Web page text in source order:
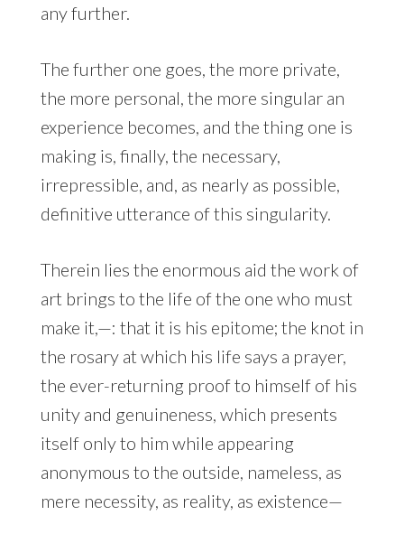
any further.
The further one goes, the more private,
the more personal, the more singular an
experience becomes, and the thing one is
making is, finally, the necessary,
irrepressible, and, as nearly as possible,
definitive utterance of this singularity.
Therein lies the enormous aid the work of
art brings to the life of the one who must
make it,—: that it is his epitome; the knot in
the rosary at which his life says a prayer,
the ever-returning proof to himself of his
unity and genuineness, which presents
itself only to him while appearing
anonymous to the outside, nameless, as
mere necessity, as reality, as existence—